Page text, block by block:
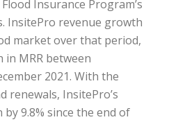
Insurance Program’s
InsitePro revenue growth
market over that period,
in MRR between
2021. With the
renewals, InsitePro’s
9.8% since the end of